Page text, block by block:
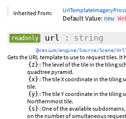
Inherited From:
Default Value: new
readonly url : string
@cesium/engine/Source/Scene/
Gets the URL template to use to request tiles.
{z} : The level of the tile in the tiling
quadtree pyramid.
{x} : The tile X coordinate in the tiling
tile.
{y} : The tile Y coordinate in the tiling
Northernmost tile.
{s} : One of the available
on the number of simultaneous